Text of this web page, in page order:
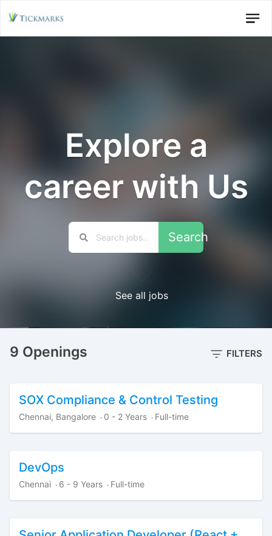
Explore a
career with Us
Search
See all jobs
9 Openings FILTERS
SOX Compliance & Control Testing
Chennai, Bangalore · 0 - 2 Years · Full-time
DevOps
Chennai · 6 - 9 Years · Full-time